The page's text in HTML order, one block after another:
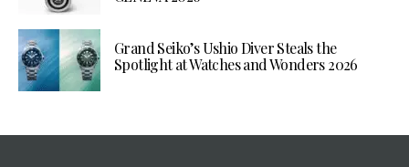
Grand Seiko’s Ushio Diver Steals the
Spotlight at Watches and Wonders 2026